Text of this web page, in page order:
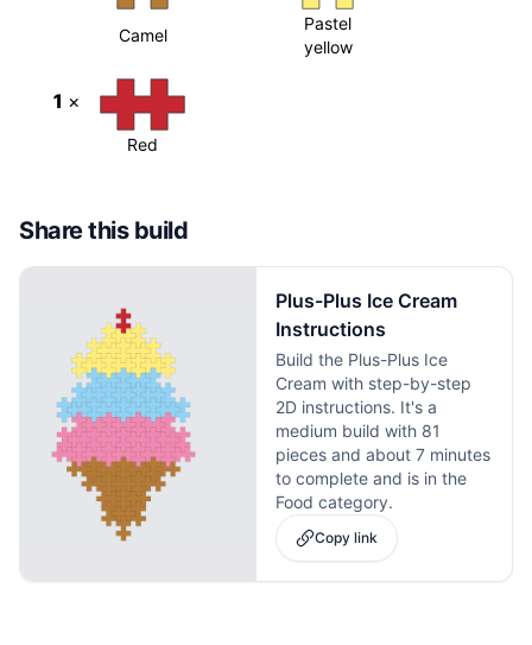
Camel
Pastel
yellow
1 ×
Red
Share this build
Plus-Plus Ice Cream
Instructions
Build the Plus-Plus Ice
Cream with step-by-step
2D instructions. It's a
medium build with 81
pieces and about 7 minutes
to complete and is in the
Food category.
Copy link